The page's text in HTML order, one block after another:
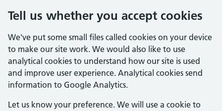
Tell us whether you accept cookies
We've put some small files called cookies on your device
to make our site work. We would also like to use
analytical cookies to understand how our site is used
and improve user experience. Analytical cookies send
information to Google Analytics.
Let us know your preference. We will use a cookie to